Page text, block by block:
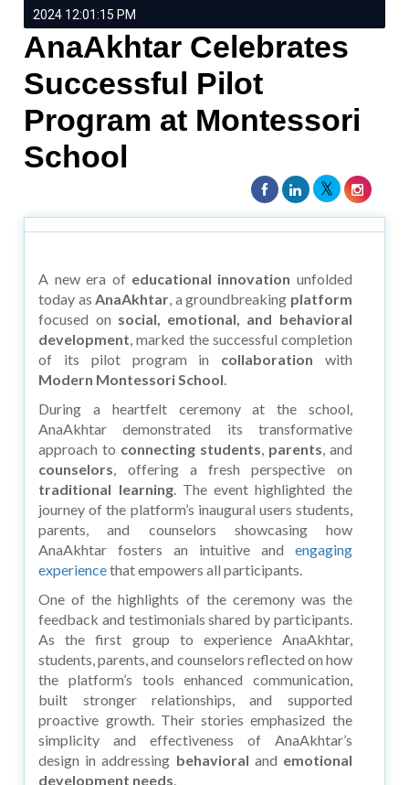
2024 12:01:15 PM
AnaAkhtar Celebrates
Successful Pilot
Program at Montessori
School
A new era of educational innovation unfolded
today asAnaAkhtar, a groundbreaking platform
focused on social, emotional, and behavioral
development, marked the successful completion
of its pilot program in collaboration with
Modern Montessori School.
During a heartfelt ceremony at the school,
AnaAkhtar demonstrated its transformative
approach to connecting students, parents, and
counselors, offering a fresh perspective on
traditional learning. The event highlighted the
journey of the platform’s inaugural users students,
parents, and counselors showcasing how
AnaAkhtar fosters an intuitive and engaging
experiencethat empowers all participants.
One of the highlights of the ceremony was the
feedback and testimonials shared by participants.
As the first group to experience AnaAkhtar,
students, parents, and counselors reflected on how
the platform’s tools enhanced communication,
built stronger relationships, and supported
proactive growth. Their stories emphasized the
simplicity and effectiveness of AnaAkhtar’s
design in addressing behavioral and emotional
development needs.